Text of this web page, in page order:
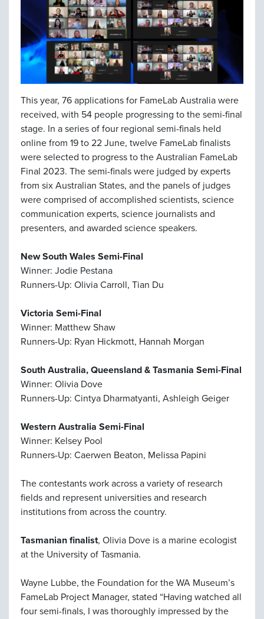
This year, 76 applications for FameLab Australia were
received, with 54 people progressing to the semi-final
stage. In a series of four regional semi-finals held
online from 19 to 22 June, twelve FameLab finalists
were selected to progress to the Australian FameLab
Final 2023. The semi-finals were judged by experts
from six Australian States, and the panels of judges
were comprised of accomplished scientists, science
communication experts, science journalists and
presenters, and awarded science speakers.
New South Wales Semi-Final
Winner: Jodie Pestana
Runners-Up: Olivia Carroll, Tian Du
Victoria Semi-Final
Winner: Matthew Shaw
Runners-Up: Ryan Hickmott, Hannah Morgan
South Australia, Queensland & Tasmania Semi-Final
Winner: Olivia Dove
Runners-Up: Cintya Dharmatyanti, Ashleigh Geiger
Western Australia Semi-Final
Winner: Kelsey Pool
Runners-Up: Caerwen Beaton, Melissa Papini
The contestants work across a variety of research
fields and represent universities and research
institutions from across the country.
Tasmanian finalist, Olivia Dove is a marine ecologist
at the University of Tasmania.
Wayne Lubbe, the Foundation for the WA Museum’s
FameLab Project Manager, stated “Having watched all
four semi-finals, I was thoroughly impressed by the